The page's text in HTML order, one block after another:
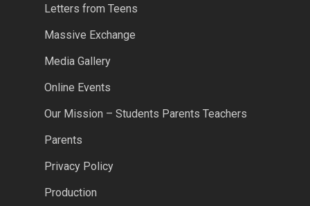
Letters from Teens
Massive Exchange
Media Gallery
Online Events
Our Mission – Students Parents Teachers
Parents
Privacy Policy
Production